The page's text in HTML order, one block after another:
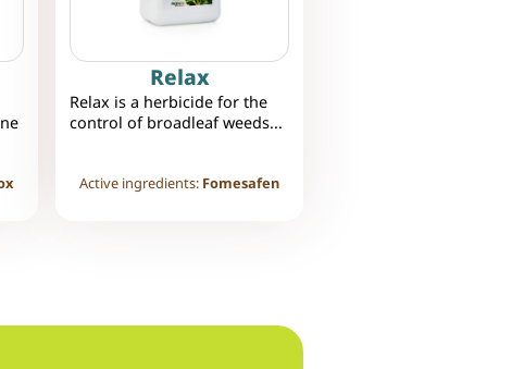
Relax
Relax is a herbicide for the
control of broadleaf weeds...
Active ingredients: Fomesafen